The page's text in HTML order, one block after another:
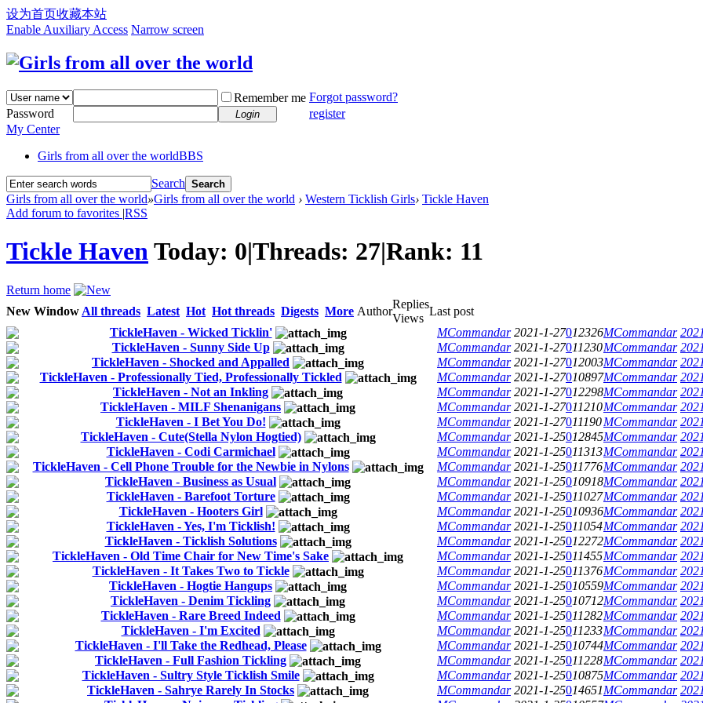
设为首页收藏本站
Enable Auxiliary Access Narrow screen
Remember me Forgot password?
Password
Login
register
My Center
Girls from all over the worldBBS
Search Search
Girls from all over the world»Girls from all over the world › Western Ticklish Girls› Tickle Haven
Add forum to favorites |RSS
Tickle HavenToday: 0|Threads: 27|Rank: 11
Return home
New Window All threads Latest Hot Hot threads Digests More Author
Replies
Views
Last post
TickleHaven - Wicked Ticklin'
MCommandar 2021-1-27012326MCommandar
TickleHaven - Sunny Side Up
MCommandar 2021-1-27011230MCommandar
TickleHaven - Shocked and Appalled
MCommandar 2021-1-27012003MCommandar
TickleHaven - Professionally Tied, Professionally Tickled
MCommandar 2021-1-27010897MCommandar
TickleHaven - Not an Inkling
MCommandar 2021-1-27012298MCommandar
TickleHaven - MILF Shenanigans
MCommandar 2021-1-27011210MCommandar
TickleHaven - I Bet You Do!
MCommandar 2021-1-27011190MCommandar
TickleHaven - Cute(Stella Nylon Hogtied)
MCommandar 2021-1-25012845MCommandar
TickleHaven - Codi Carmichael
MCommandar 2021-1-25011313MCommandar
TickleHaven - Cell Phone Trouble for the Newbie in Nylons
MCommandar 2021-1-25011776MCommandar
TickleHaven - Business as Usual
MCommandar 2021-1-25010918MCommandar
TickleHaven - Barefoot Torture
MCommandar 2021-1-25011027MCommandar
TickleHaven - Hooters Girl
MCommandar 2021-1-25010936MCommandar
TickleHaven - Yes, I'm Ticklish!
MCommandar 2021-1-25011054MCommandar
TickleHaven - Ticklish Solutions
MCommandar 2021-1-25012272MCommandar
TickleHaven - Old Time Chair for New Time's Sake
MCommandar 2021-1-25011455MCommandar
TickleHaven - It Takes Two to Tickle
MCommandar 2021-1-25011376MCommandar
TickleHaven - Hogtie Hangups
MCommandar 2021-1-25010559MCommandar
TickleHaven - Denim Tickling
MCommandar 2021-1-25010712MCommandar
TickleHaven - Rare Breed Indeed
MCommandar 2021-1-25011282MCommandar
TickleHaven - I'm Excited
MCommandar 2021-1-25011233MCommandar
TickleHaven - I'll Take the Redhead, Please
MCommandar 2021-1-25010744MCommandar
TickleHaven - Full Fashion Tickling
MCommandar 2021-1-25011228MCommandar
TickleHaven - Sultry Style Ticklish Smile
MCommandar 2021-1-25010875MCommandar
TickleHaven - Sahrye Rarely In Stocks
MCommandar 2021-1-25014651MCommandar